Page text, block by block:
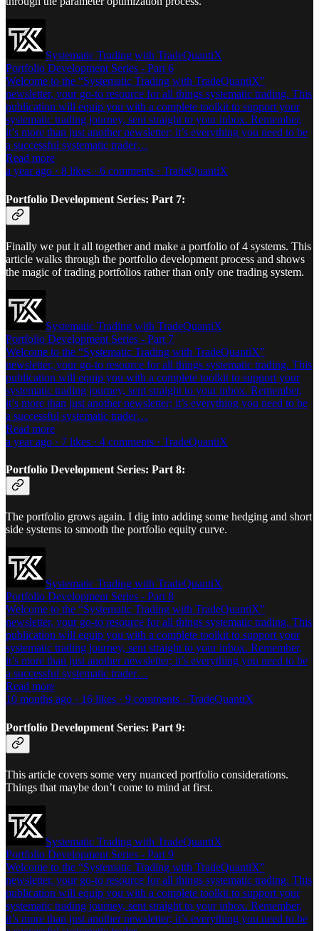
Systematic Trading with TradeQuantiX
Portfolio Development Series - Part 6
Welcome to the “Systematic Trading with TradeQuantiX”
newsletter, your go-to resource for all things systematic trading. This
publication will equip you with a complete toolkit to support your
systematic trading journey, sent straight to your inbox. Remember,
it’s more than just another newsletter; it’s everything you need to be
a successful systematic trader…
Read more
a year ago · 8 likes · 6 comments · TradeQuantiX
Portfolio Development Series: Part 7:
Finally we put it all together and make a portfolio of 4 systems. This
article walks through the portfolio development process and shows
the magic of trading portfolios rather than only one trading system.
Systematic Trading with TradeQuantiX
Portfolio Development Series - Part 7
Welcome to the “Systematic Trading with TradeQuantiX”
newsletter, your go-to resource for all things systematic trading. This
publication will equip you with a complete toolkit to support your
systematic trading journey, sent straight to your inbox. Remember,
it’s more than just another newsletter; it’s everything you need to be
a successful systematic trader…
Read more
a year ago · 7 likes · 4 comments · TradeQuantiX
Portfolio Development Series: Part 8:
The portfolio grows again. I dig into adding some hedging and short
side systems to smooth the portfolio equity curve.
Systematic Trading with TradeQuantiX
Portfolio Development Series - Part 8
Welcome to the “Systematic Trading with TradeQuantiX”
newsletter, your go-to resource for all things systematic trading. This
publication will equip you with a complete toolkit to support your
systematic trading journey, sent straight to your inbox. Remember,
it’s more than just another newsletter; it’s everything you need to be
a successful systematic trader…
Read more
10 months ago · 16 likes · 9 comments · TradeQuantiX
Portfolio Development Series: Part 9:
This article covers some very nuanced portfolio considerations.
Things that maybe don’t come to mind at first.
Systematic Trading with TradeQuantiX
Portfolio Development Series - Part 9
Welcome to the “Systematic Trading with TradeQuantiX”
newsletter, your go-to resource for all things systematic trading. This
publication will equip you with a complete toolkit to support your
systematic trading journey, sent straight to your inbox. Remember,
it’s more than just another newsletter; it’s everything you need to be